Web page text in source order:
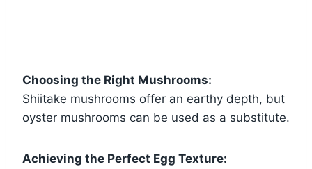
Choosing the Right Mushrooms:
Shiitake mushrooms offer an earthy depth, but
oyster mushrooms can be used as a substitute.
Achieving the Perfect Egg Texture: